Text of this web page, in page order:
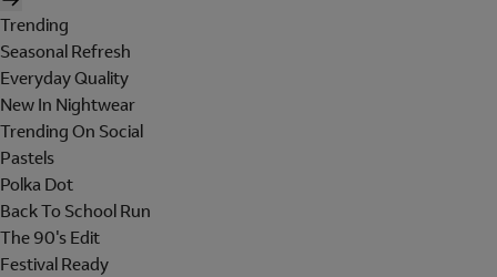
Trending
Seasonal Refresh
Everyday Quality
New In Nightwear
Trending On Social
Pastels
Polka Dot
Back To School Run
The 90's Edit
Festival Ready